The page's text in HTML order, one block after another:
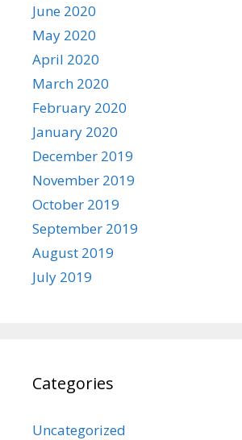
June 2020
May 2020
April 2020
March 2020
February 2020
January 2020
December 2019
November 2019
October 2019
September 2019
August 2019
July 2019
Categories
Uncategorized